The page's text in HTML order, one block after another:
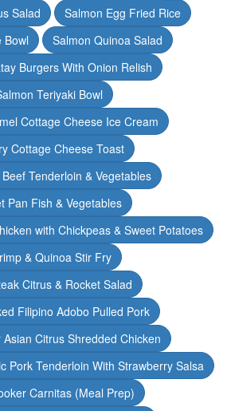
Salad
Salmon Egg Fried Rice
Bowl
Salmon Quinoa Salad
Burgers With Onion Relish
Teriyaki Bowl
Cottage Cheese Ice Cream
Cottage Cheese Toast
Tenderloin & Vegetables
Pan Fish & Vegetables
with Chickpeas & Sweet Potatoes
& Quinoa Stir Fry
Citrus & Rocket Salad
Filipino Adobo Pulled Pork
Citrus Shredded Chicken
Pork Tenderloin With Strawberry Salsa
Carnitas (Meal Prep)